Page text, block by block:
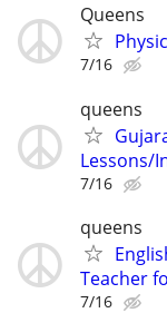
Queens
7/16
queens
Lessons/
7/16
queens
Teacher
7/16